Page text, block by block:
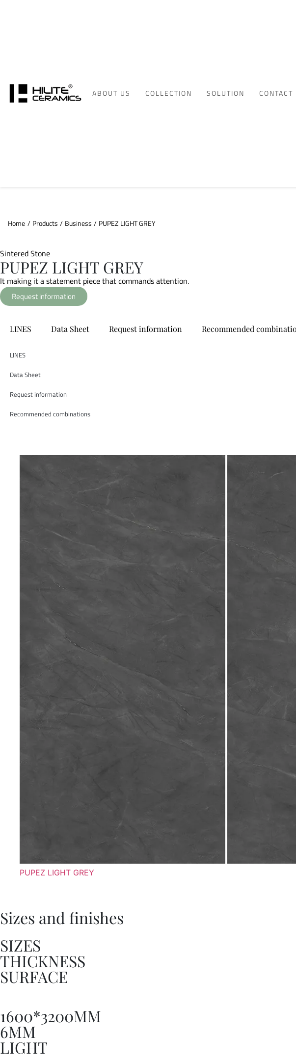
ABOUT US COLLECTION SOLUTION CONTACT
Home / Products / Business / PUPEZ LIGHT GREY
Sintered Stone
PUPEZ LIGHT GREY
It making it a statement piece that commands attention.
Request information
LINES Data Sheet Request information Recommended
LINES
Data Sheet
Request information
Recommended combinations
PUPEZ LIGHT GREY
Sizes and finishes
SIZES
THICKNESS
SURFACE
1600*3200MM
6MM
LIGHT